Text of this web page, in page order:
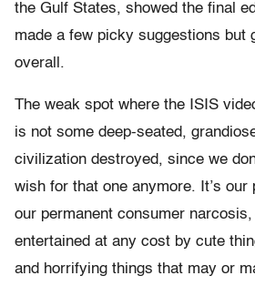
the Gulf States, showed the final
made a few picky suggestions but
overall.
The weak spot where the ISIS
is not some deep-seated,
civilization destroyed, since we
wish for that one anymore. It’s our
our permanent consumer
entertained at any cost by cute
and horrifying things that may or